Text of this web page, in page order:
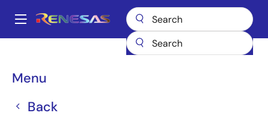
main
Main
Menu
Back
Breadcrumb
Specialized Amplifiers